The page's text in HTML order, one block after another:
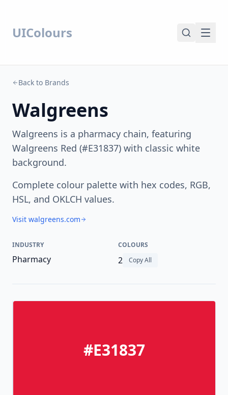
UIColours
Back to Brands
Walgreens
Walgreens is a pharmacy chain, featuring
Walgreens Red (#E31837) with classic white
background.
Complete colour palette with hex codes, RGB,
HSL, and OKLCH values.
Visit walgreens.com
INDUSTRY
Pharmacy
COLOURS
2 Copy All
#E31837